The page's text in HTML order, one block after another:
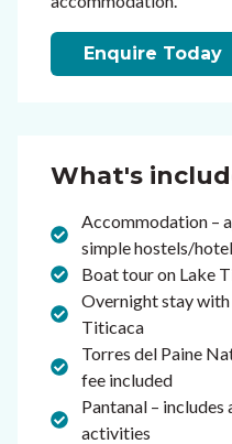
Enquire Today
What's
Accommodation –
simple hostels/
Boat tour on Lake
Overnight stay
Titicaca
Torres del Paine
fee included
Pantanal –
activities